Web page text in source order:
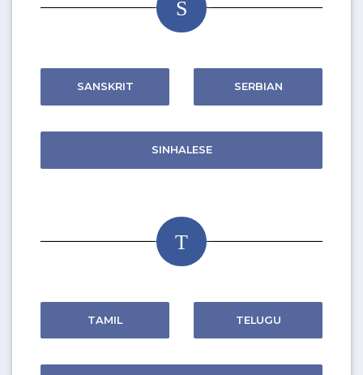
S
SANSKRIT SERBIAN
SINHALESE
T
TAMIL TELUGU